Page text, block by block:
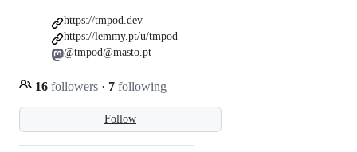
Follow
16 followers · 7 following
https://tmpod.dev
https://lemmy.pt/u/tmpod
@tmpod@masto.pt